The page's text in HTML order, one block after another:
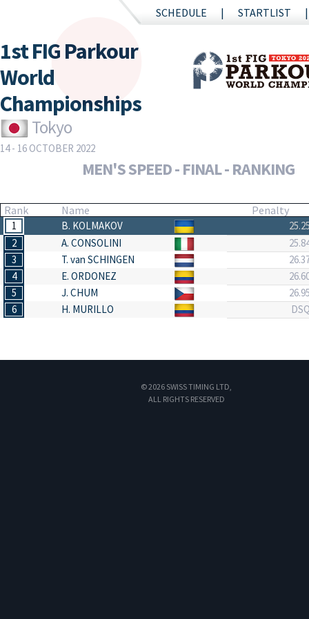
SCHEDULE STARTLIST
1st FIG Parkour
World
Championships
Tokyo
14 - 16 OCTOBER 2022
MEN'S SPEED - FINAL - RANKING
Rank Name Penalty
1 B. KOLMAKOV
2
A. CONSOLINI
3
T. van SCHINGEN
4
E. ORDONEZ
5
J. CHUM
6
H. MURILLO
© 2026 SWISS TIMING LTD,
ALL RIGHTS RESERVED